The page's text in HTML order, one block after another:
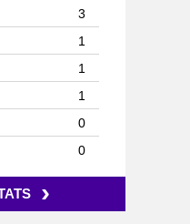
3
1
1
1
0
0
›